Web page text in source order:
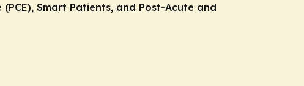
Smart Patients, and Post-Acute and